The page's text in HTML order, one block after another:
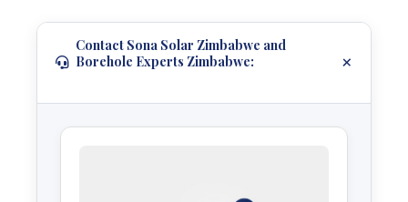
Contact Sona Solar Zimbabwe and
Borehole Experts Zimbabwe: